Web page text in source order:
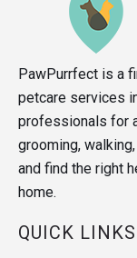
PawPurrfect is a
petcare services
professionals for
grooming,
and find the right
home.
QUICK LINKS